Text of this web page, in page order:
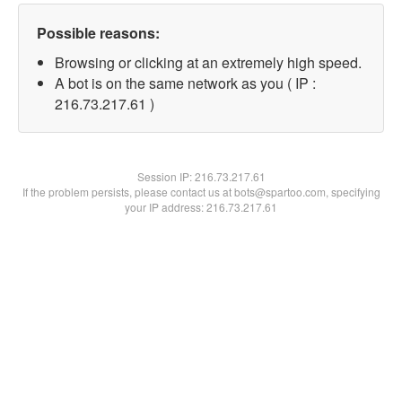
Possible reasons:
Browsing or clicking at an extremely high speed.
A bot is on the same network as you ( IP :
216.73.217.61 )
Session IP:216.73.217.61
If the problem persists, please contact us at bots@spartoo.com, specifying
your IP address: 216.73.217.61